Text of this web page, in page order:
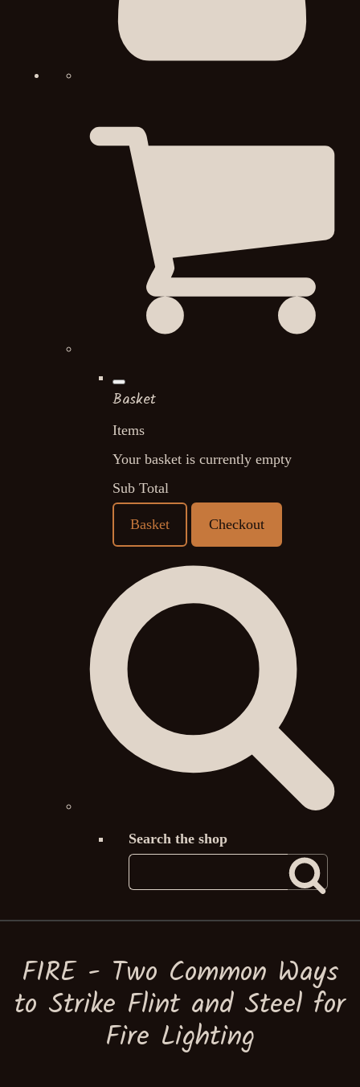
Basket
Items
Your basket is currently empty
Sub Total
Basket Checkout
Search the shop
FIRE - Two Common Ways
to Strike Flint and Steel for
Fire Lighting